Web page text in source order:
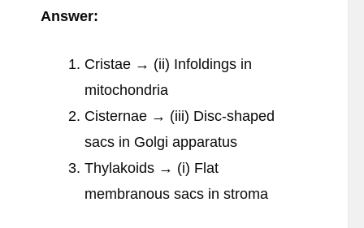
Answer:
Cristae → (ii) Infoldings in
mitochondria
Cisternae → (iii) Disc-shaped
sacs in Golgi apparatus
Thylakoids → (i) Flat
membranous sacs in stroma